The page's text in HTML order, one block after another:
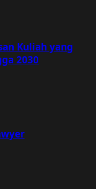
Kuliah yang
2030